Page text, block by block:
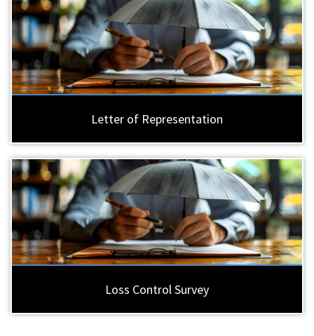
Letter of Representation
Loss Control Survey